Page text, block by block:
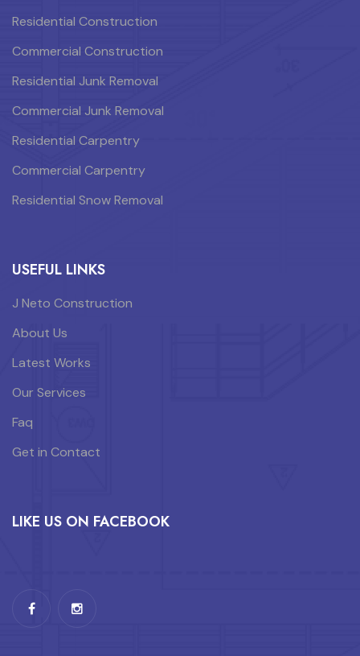
Residential Construction
Commercial Construction
Residential Junk Removal
Commercial Junk Removal
Residential Carpentry
Commercial Carpentry
Residential Snow Removal
USEFUL LINKS
J Neto Construction
About Us
Latest Works
Our Services
Faq
Get in Contact
LIKE US ON FACEBOOK